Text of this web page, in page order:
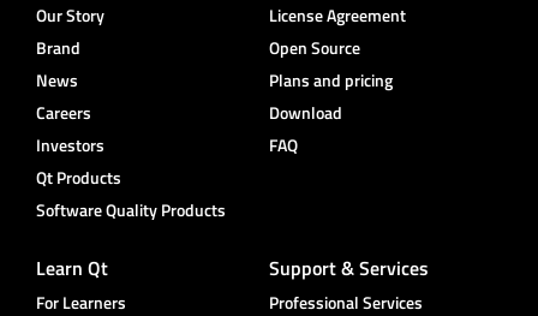
Our Story
Brand
News
Careers
Investors
Qt Products
Software Quality Products
License Agreement
Open Source
Plans and pricing
Download
FAQ
Learn Qt
For Learners
Support & Services
Professional Services